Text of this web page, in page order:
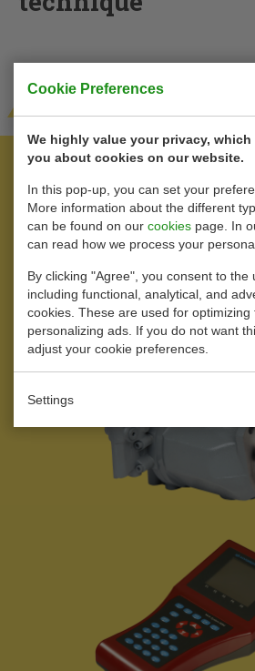
Cookie Preferences
We highly value your privacy,
you about cookies on our website.
In this pop-up, you can set your
More information about the different
can be found on our cookies page. In
can read how we process your
By clicking "Agree", you consent to the
including functional, analytical, and
cookies. These are used for optimizing
personalizing ads. If you do not want
adjust your cookie preferences.
Settings
View our products